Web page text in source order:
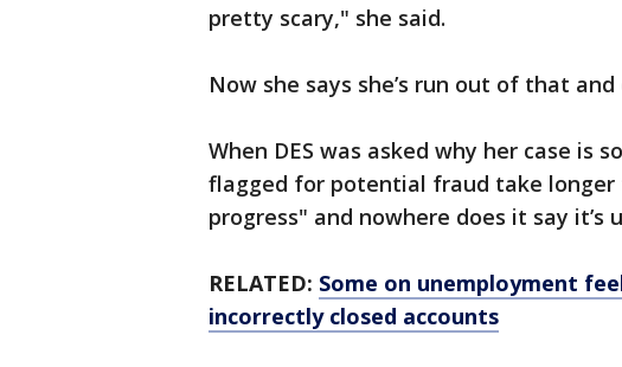
pretty scary," she said.
Now she says she’s run out of that
When DES was asked why her case is
flagged for potential fraud take longer
progress" and nowhere does it say it’s
RELATED: Some on unemployment
incorrectly closed accounts